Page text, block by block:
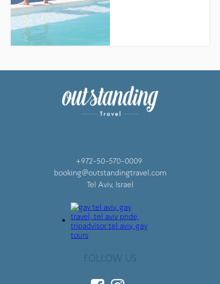
+972-50-570-0009
booking@outstandingtravel.com
Tel Aviv, Israel
FOLLOW US